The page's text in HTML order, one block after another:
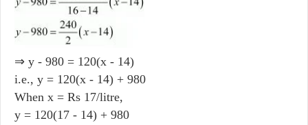
⇒ y - 980 = 120(x - 14)
i.e., y = 120(x - 14) + 980
When x = Rs 17/litre,
y = 120(17 - 14) + 980